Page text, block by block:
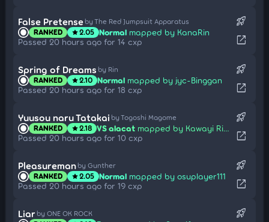
False Pretense by The Red Jumpsuit Apparatus
RANKED star2.05 Normal mapped by KanaRin
Passed 20 hours ago for 14 cxp
rocket_launch
open_in_new
Spring of Dreams by Rin
RANKED star2.10 Normal mapped by jyc-Binggan
Passed 20 hours ago for 18 cxp
rocket_launch
open_in_new
Yuusou naru Tatakai by Togoshi Magome
RANKED star2.18 VS alacat mapped by Kawayi Rika
Passed 20 hours ago for 10 cxp
rocket_launch
open_in_new
Pleasureman by Gunther
RANKED star2.05 Normal mapped by osuplayer111
Passed 20 hours ago for 19 cxp
rocket_launch
open_in_new
Liar by ONE OK ROCK rocket_launch